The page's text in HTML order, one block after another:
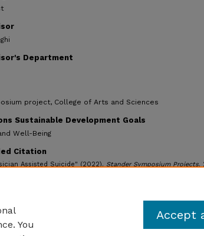
Department
project, College of Arts and Sciences
Sustainable Development Goals
Well-Being
Citation
Assisted Suicide" (2022). Stander Symposium Projects.
You
Accept